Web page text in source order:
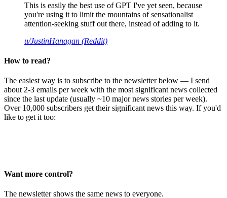
This is easily the best use of GPT I've yet seen, because
you're using it to limit the mountains of sensationalist
attention-seeking stuff out there, instead of adding to it.
u/JustinHanagan (Reddit)
How to read?
The easiest way is to subscribe to the newsletter below — I send
about 2-3 emails per week with the most significant news collected
since the last update (usually ~10 major news stories per week).
Over 10,000 subscribers get their significant news this way. If you'd
like to get it too:
Want more control?
The newsletter shows the same news to everyone.